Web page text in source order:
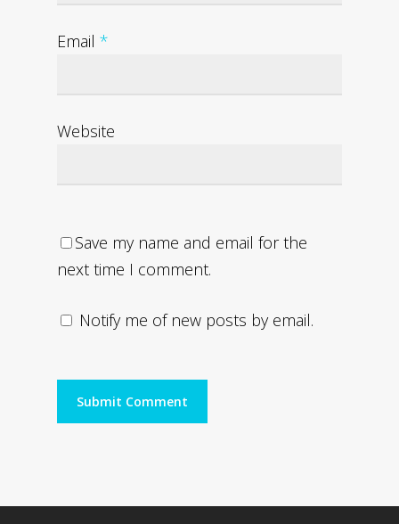
Email *
Website
Save my name and email for the
next time I comment.
Notify me of new posts by email.